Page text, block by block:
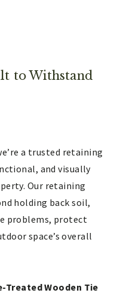
to Withstand
a trusted retaining
and visually
Our retaining
holding back soil,
problems, protect
space’s overall
Treated Wooden Tie